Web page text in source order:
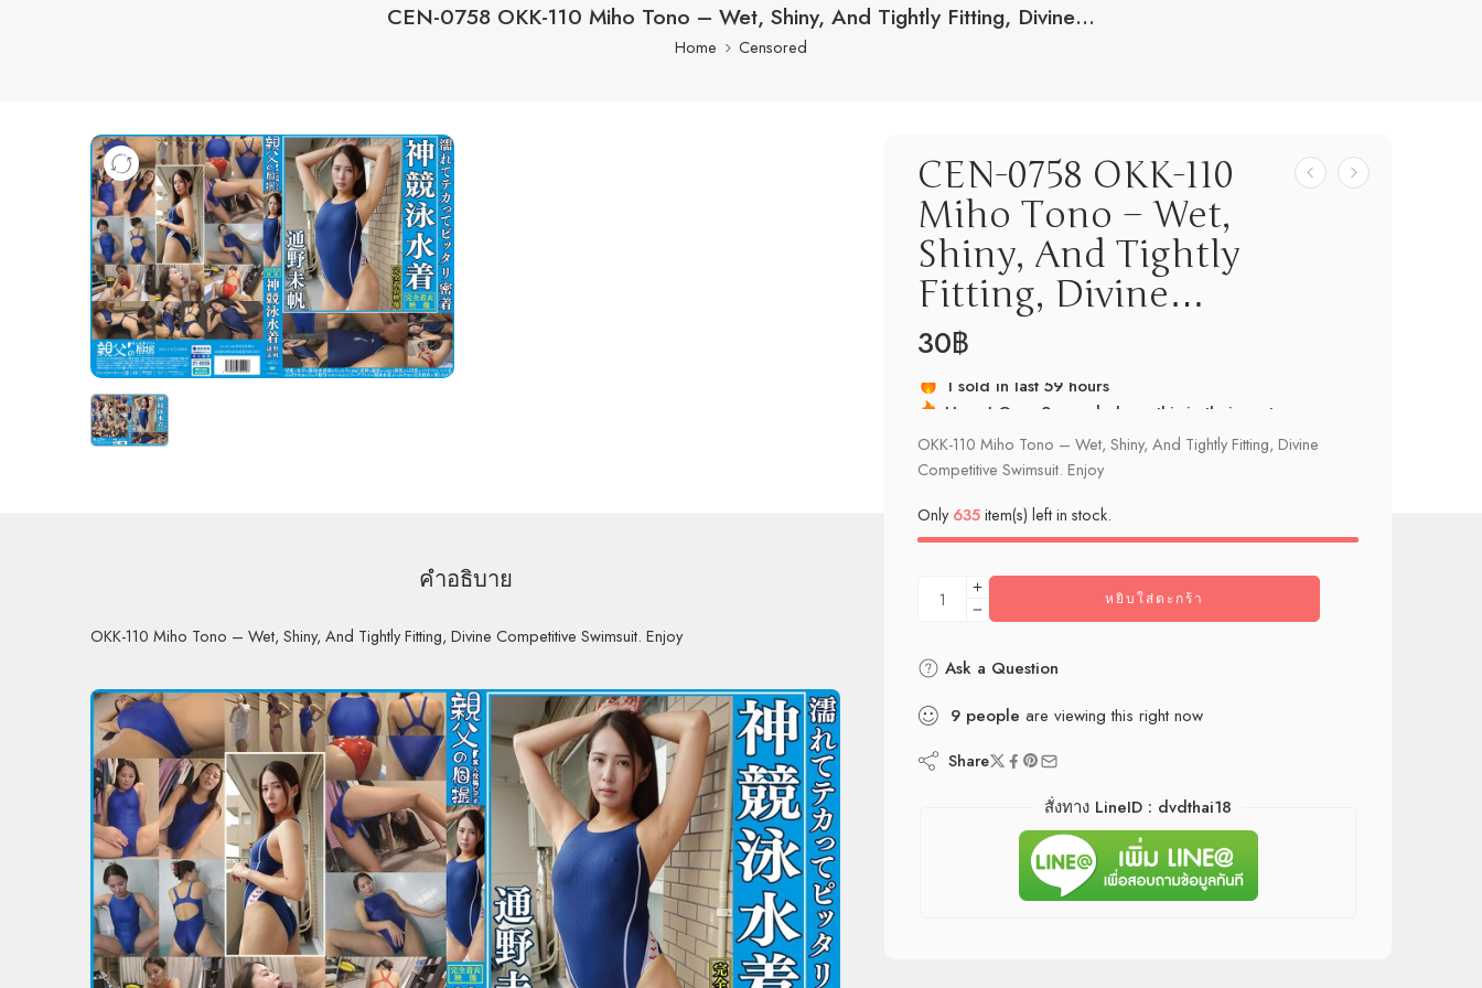
CEN-0758 OKK-110 Miho Tono – Wet, Shiny, And Tightly Fitting, Divine…
Home Censored
CEN-0758 OKK-110
Miho Tono – Wet,
Shiny, And Tightly
Fitting, Divine…
30฿
Hurry! Over 9 people have this in their carts
OKK-110 Miho Tono – Wet, Shiny, And Tightly Fitting, Divine
Competitive Swimsuit. Enjoy
Only635item(s) left in stock.
หยิบใส่ตะกร้า
Ask a Question
9 people are viewing this right now
Share
สั่งทาง LineID : dvdthai18
คำอธิบาย
OKK-110 Miho Tono – Wet, Shiny, And Tightly Fitting, Divine Competitive Swimsuit. Enjoy